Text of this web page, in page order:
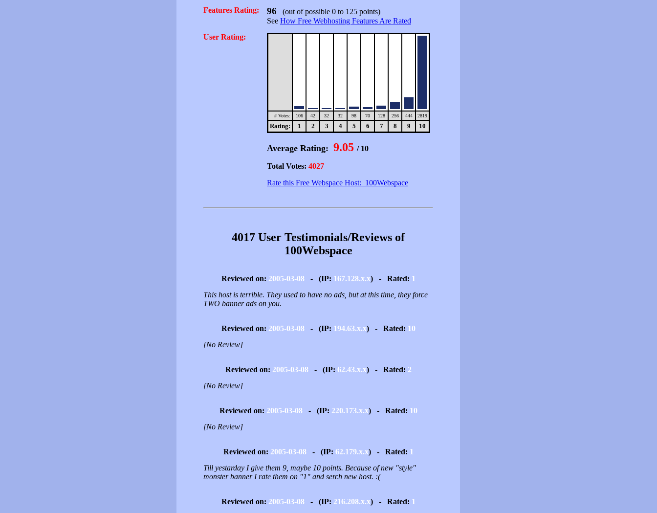
Features Rating:
96 (out of possible 0 to 125 points)
See How Free Webhosting Features Are Rated
User Rating:
# Votes: 106 42 32 32 98 70 128 256 444 2819
Rating: 1 2 3 4 5 6 7 8 9 10
Average Rating: 9.05 / 10
Total Votes: 4027
Rate this Free Webspace Host: 100Webspace
4017 User Testimonials/Reviews of
100Webspace
Reviewed on: 2005-03-08- (IP: 167.128.x.x) - Rated: 1
This host is terrible. They used to have no ads, but at this time, they force
TWO banner ads on you.
Reviewed on: 2005-03-08- (IP: 194.63.x.x) - Rated: 10
[No Review]
Reviewed on: 2005-03-08- (IP: 62.43.x.x) - Rated: 2
[No Review]
Reviewed on: 2005-03-08- (IP: 220.173.x.x) - Rated: 10
[No Review]
Reviewed on: 2005-03-08- (IP: 62.179.x.x) - Rated: 1
Till yestarday I give them 9, maybe 10 points. Because of new "style"
monster banner I rate them on "1" and serch new host. :(
Reviewed on: 2005-03-08- (IP: 216.208.x.x) - Rated: 1